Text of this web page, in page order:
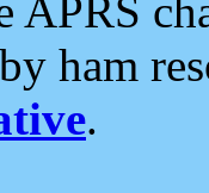
APRS
ham
.